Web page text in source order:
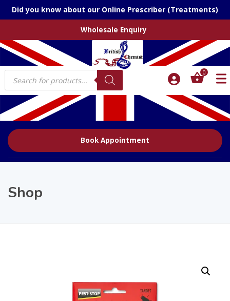
Did you know about our Online Prescriber (Treatments)
Wholesale Enquiry
Products
search
0
Book Appointment
Shop